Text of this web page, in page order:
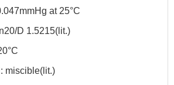
at 25°C
n20/D 1.5215(lit.)
miscible(lit.)